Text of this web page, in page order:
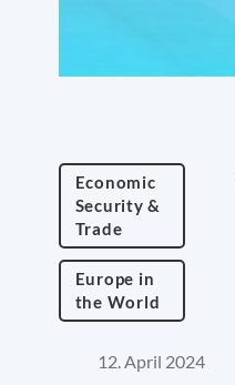
Economic
Security &
Trade
Europe in
the World
12. April 2024